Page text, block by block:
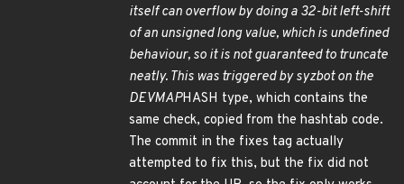
itself can overflow by doing a 32-bit left-shift
of an unsigned long value, which is undefined
behaviour, so it is not guaranteed to truncate
neatly. This was triggered by syzbot on the
DEVMAPHASH type, which contains the
same check, copied from the hashtab code.
The commit in the fixes tag actually
attempted to fix this, but the fix did not